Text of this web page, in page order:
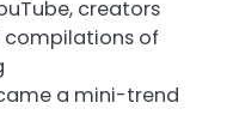
creators
compilations of
a mini-trend